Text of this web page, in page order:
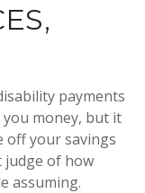
payments
money, but it
off your savings
judge of how
assuming.